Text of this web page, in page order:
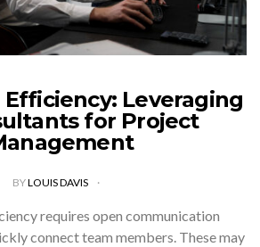
Leveraging
for Project
BYLOUIS DAVIS
requires open communication
connect team members. These may